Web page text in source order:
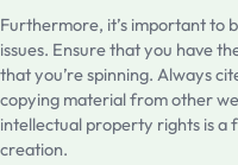
Furthermore, it’s important to
issues. Ensure that you have
that you’re spinning. Always
copying material from other
intellectual property rights is a
creation.